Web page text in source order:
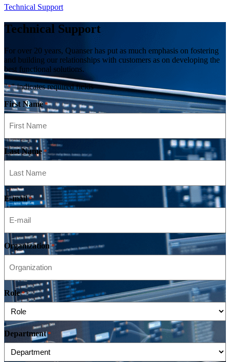
Technical Support
Technical Support
For over 20 years, Quanser has put as much emphasis on fostering
and building our relationships with customers as on developing the
best functional solutions.
"*" indicates required fields
First Name *
Last Name *
E-mail *
Organization *
Role *
Department *